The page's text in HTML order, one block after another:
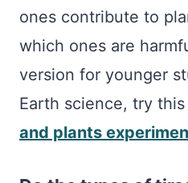
ones contribute to
which ones are
version for younger
Earth science, try this
and plants